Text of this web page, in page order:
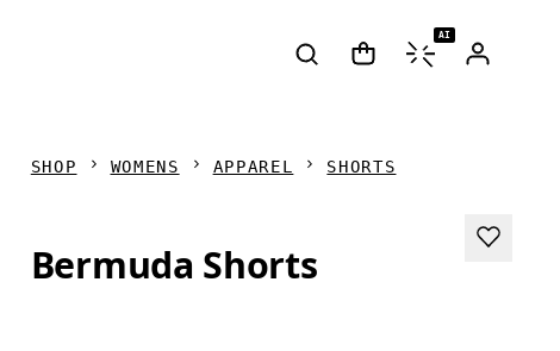
AI
SHOP WOMENS APPAREL SHORTS
Bermuda Shorts